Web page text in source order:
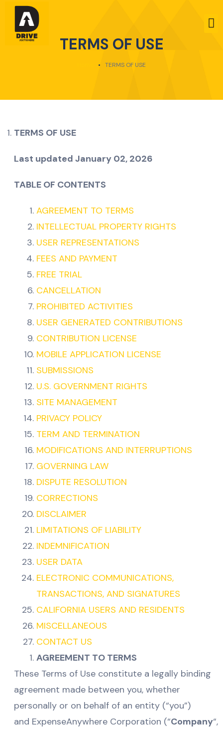
TERMS OF USE
TERMS OF USE
TERMS OF USE
Last updated January 02, 2026
TABLE OF CONTENTS
AGREEMENT TO TERMS
INTELLECTUAL PROPERTY RIGHTS
USER REPRESENTATIONS
FEES AND PAYMENT
FREE TRIAL
CANCELLATION
PROHIBITED ACTIVITIES
USER GENERATED CONTRIBUTIONS
CONTRIBUTION LICENSE
MOBILE APPLICATION LICENSE
SUBMISSIONS
U.S. GOVERNMENT RIGHTS
SITE MANAGEMENT
PRIVACY POLICY
TERM AND TERMINATION
MODIFICATIONS AND INTERRUPTIONS
GOVERNING LAW
DISPUTE RESOLUTION
CORRECTIONS
DISCLAIMER
LIMITATIONS OF LIABILITY
INDEMNIFICATION
USER DATA
ELECTRONIC COMMUNICATIONS,
TRANSACTIONS, AND SIGNATURES
CALIFORNIA USERS AND RESIDENTS
MISCELLANEOUS
CONTACT US
AGREEMENT TO TERMS
These Terms of Use constitute a legally binding
agreement made between you, whether
personally or on behalf of an entity (“you”)
and ExpenseAnywhere Corporation (“Company“,